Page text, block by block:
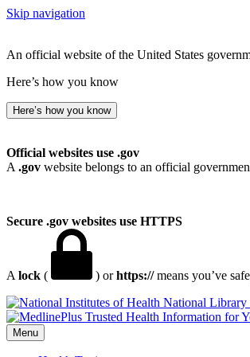
Skip navigation
An official website of the United States
Here’s how you know
Here’s how you know
Official websites use .gov
A .gov website belongs to an official
Secure .gov websites use HTTPS
A lock ( ) orhttps://means you’ve
National Library
Menu